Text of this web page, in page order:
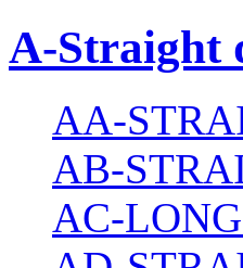
A-Straight
AA-
AB-
AC-